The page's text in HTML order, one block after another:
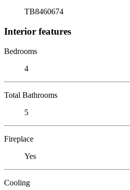
TB8460674
Interior features
Bedrooms
4
Total Bathrooms
5
Fireplace
Yes
Cooling